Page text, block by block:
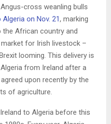
cross weanling bulls
on Nov. 21, marking
African country and
for Irish livestock –
looming. This delivery is
from Ireland after a
upon recently by the
of agriculture.
to Algeria before this